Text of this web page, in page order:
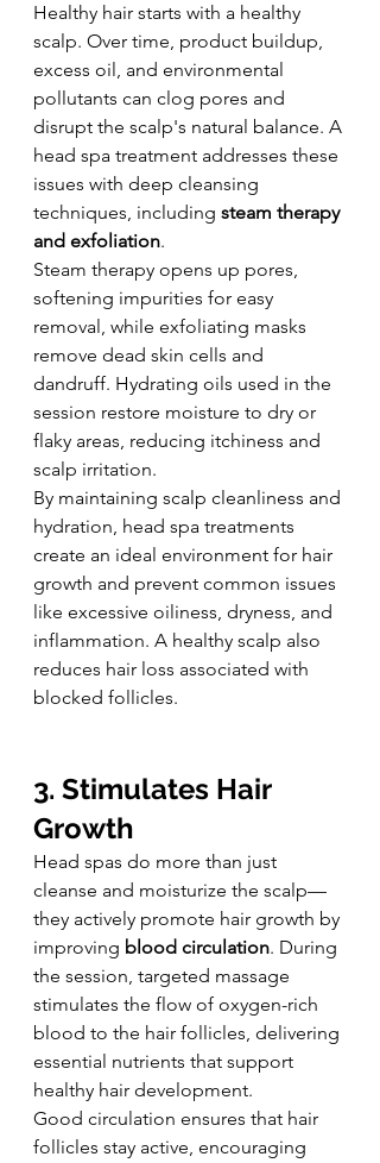
Healthy hair starts with a healthy
scalp. Over time, product buildup,
excess oil, and environmental
pollutants can clog pores and
disrupt the scalp's natural balance. A
head spa treatment addresses these
issues with deep cleansing
techniques, including steam therapy
and exfoliation.
Steam therapy opens up pores,
softening impurities for easy
removal, while exfoliating masks
remove dead skin cells and
dandruff. Hydrating oils used in the
session restore moisture to dry or
flaky areas, reducing itchiness and
scalp irritation.
By maintaining scalp cleanliness and
hydration, head spa treatments
create an ideal environment for hair
growth and prevent common issues
like excessive oiliness, dryness, and
inflammation. A healthy scalp also
reduces hair loss associated with
blocked follicles.
3. Stimulates Hair
Growth
Head spas do more than just
cleanse and moisturize the scalp—
they actively promote hair growth by
improving blood circulation. During
the session, targeted massage
stimulates the flow of oxygen-rich
blood to the hair follicles, delivering
essential nutrients that support
healthy hair development.
Good circulation ensures that hair
follicles stay active, encouraging